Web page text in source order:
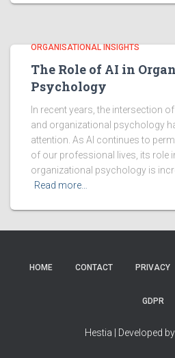
ORGANISATIONAL INSIGHTS
The Role of AI in
Psychology
In recent years, the intersection
and organizational psychology
attention. As AI continues to
of our professional lives, its role
organizational psychology is
Read more…
HOME CONTACT PRIVACY
GDPR
Hestia | Developed by